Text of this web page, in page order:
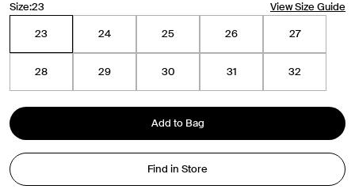
Size:23
View Size Guide
23
24 25 26 27
28 29 30 31 32
Add to Bag
Find in Store
list.
First Name
Gender
Mens Womens Both